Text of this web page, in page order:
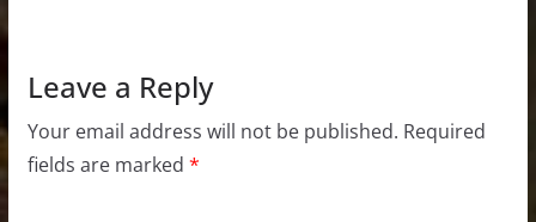
Leave a Reply
Your email address will not be published. Required
fields are marked *